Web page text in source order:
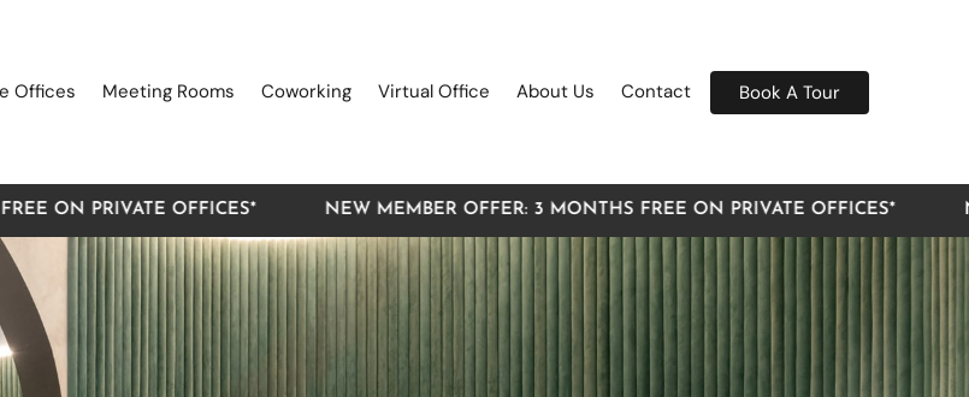
Offices Meeting Rooms Coworking Virtual Office About Us Contact Book A Tour
OFFICES* NEW MEMBER OFFER: 3 MONTHS FREE ON PRIVATE OFFICES* NEW